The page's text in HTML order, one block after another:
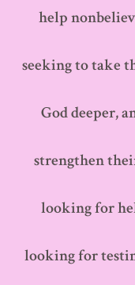
help
seeking to take
God deeper,
strengthen
looking for
looking for